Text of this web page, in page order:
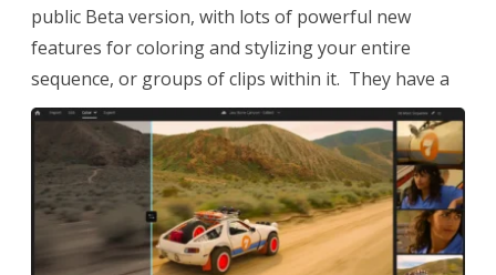
public Beta version, with lots of powerful new
features for coloring and stylizing your entire
sequence, or groups of clips within it. They have a